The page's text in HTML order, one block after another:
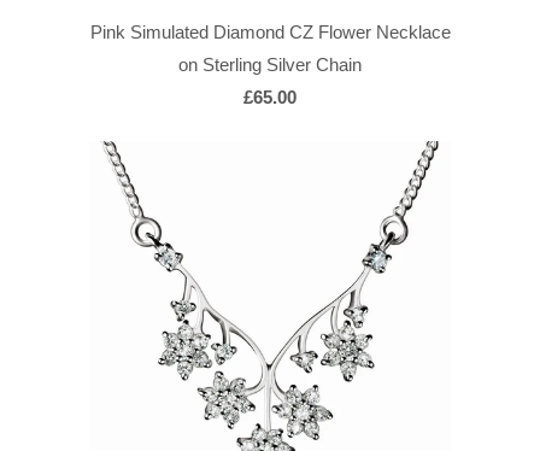
Pink Simulated Diamond CZ Flower Necklace
on Sterling Silver Chain
£65.00